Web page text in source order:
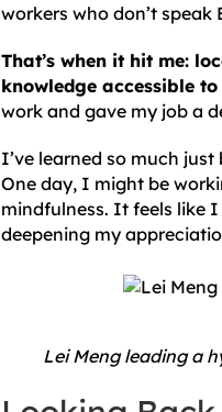
workers who don’t
That’s when it hit me:
knowledge accessible
work and gave my job a
I’ve learned so much
One day, I might be
mindfulness. It feels like
deepening my
Lei Meng leading a